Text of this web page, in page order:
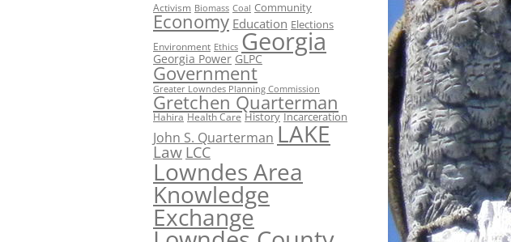
Activism Biomass Coal Community
Economy Education Elections
Environment Ethics Georgia
Georgia Power GLPC
Government
Greater Lowndes Planning Commission
Gretchen Quarterman
Hahira Health Care History Incarceration
John S. Quarterman LAKE
Law LCC
Lowndes Area
Knowledge
Exchange